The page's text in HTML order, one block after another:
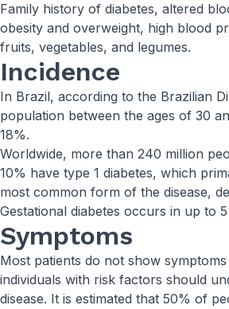
Family history of diabetes, altered
obesity and overweight, high blood
fruits, vegetables, and legumes.
Incidence
In Brazil, according to the Brazilian
population between the ages of 30
18%.
Worldwide, more than 240 million
10% have type 1 diabetes, which
most common form of the disease,
Gestational diabetes occurs in up to
Symptoms
Most patients do not show
individuals with risk factors should
disease. It is estimated that 50% of